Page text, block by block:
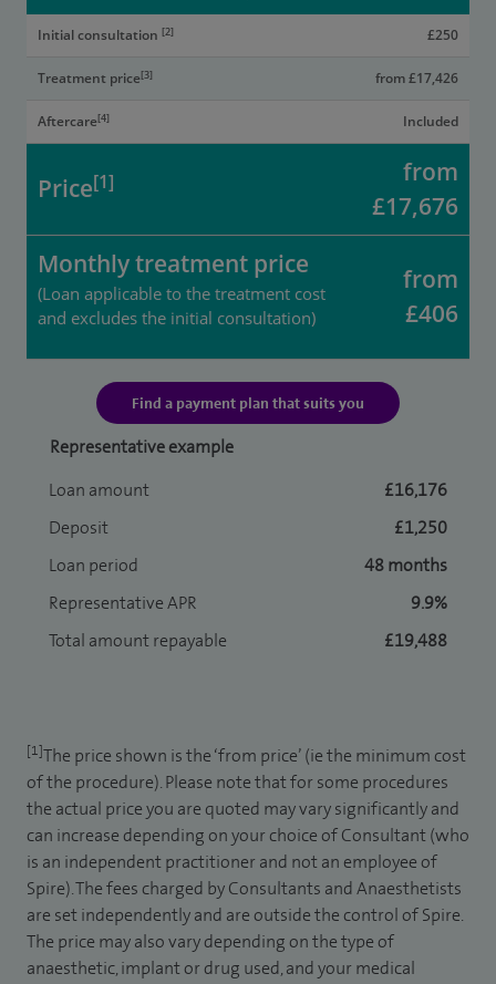
Initial consultation [2] £250
Treatment price[3] from £17,426
Aftercare[4] Included
Price[1]
from
£17,676
Monthly treatment price
(Loan applicable to the treatment cost
and excludes the initial consultation)
from
£406
Find a payment plan that suits you
Representative example
Loan amount
£16,176
Deposit
£1,250
Loan period
48 months
Representative APR
9.9%
Total amount repayable
£19,488
[1]The price shown is the ‘from price’ (ie the minimum cost
of the procedure). Please note that for some procedures
the actual price you are quoted may vary significantly and
can increase depending on your choice of Consultant (who
is an independent practitioner and not an employee of
Spire). The fees charged by Consultants and Anaesthetists
are set independently and are outside the control of Spire.
The price may also vary depending on the type of
anaesthetic, implant or drug used, and your medical